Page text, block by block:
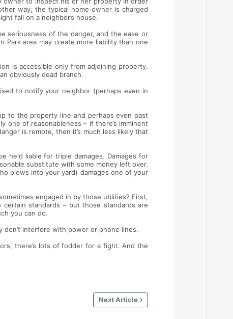
way, the typical home owner is charged
fall on a neighbor’s house.
seriousness of the danger, and the ease or
area may create more liability than one
is accessible only from adjoining property.
obviously dead branch.
to notify your neighbor (perhaps even in
to the property line and perhaps even past
of reasonableness – if there’s imminent
is remote, then it’s much less likely that
held liable for triple damages. Damages for
substitute with some money left over.
plows into your yard) damages one of your
engaged in by those utilities? First,
standards – but those standards are
you can do.
don’t interfere with power or phone lines.
there’s lots of fodder for a fight. And the
Next Article